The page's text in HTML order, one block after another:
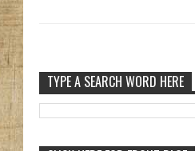
TYPE A SEARCH WORD HERE